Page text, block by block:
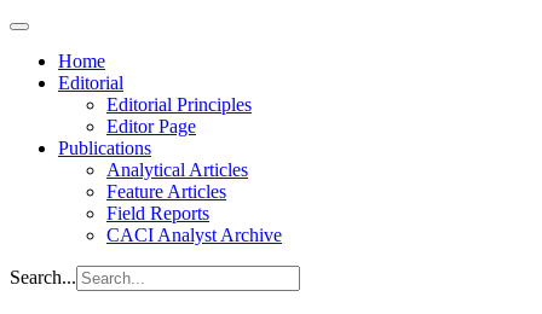
Home
Editorial
Editorial Principles
Editor Page
Publications
Analytical Articles
Feature Articles
Field Reports
CACI Analyst Archive
Search...